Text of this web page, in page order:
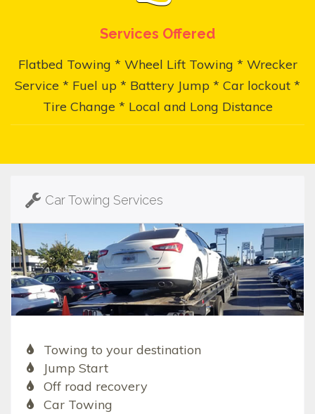
Services Offered
Flatbed Towing * Wheel Lift Towing * Wrecker
Service * Fuel up * Battery Jump * Car lockout *
Tire Change * Local and Long Distance
Car Towing Services
Towing to your destination
Jump Start
Off road recovery
Car Towing